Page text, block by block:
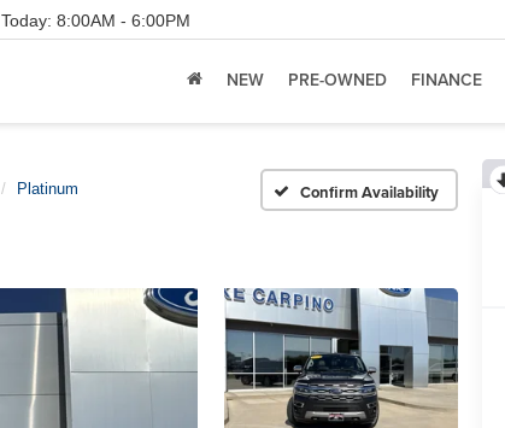
Today: 8:00AM - 6:00PM
NEW PRE-OWNED FINANCE
Platinum Confirm Availability